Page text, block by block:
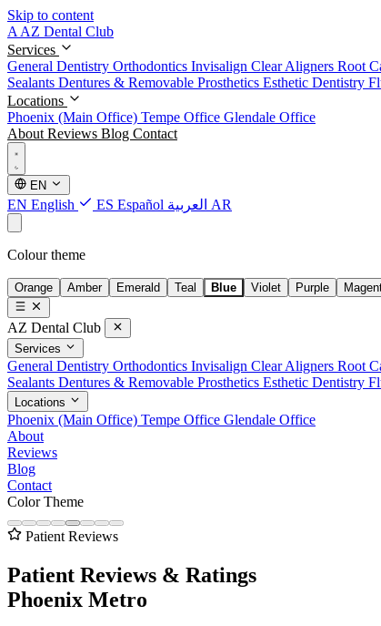
Skip to content
A AZ Dental Club
Services
General Dentistry Orthodontics Invisalign Clear Aligners Root
Sealants Dentures & Removable Prosthetics Esthetic Dentistry
Locations
Phoenix (Main Office) Tempe Office Glendale Office
About Reviews Blog Contact
EN
EN English ES Español AR العربية
Colour theme
Orange Amber Emerald Teal Blue Violet Purple
AZ Dental Club
Services
General Dentistry Orthodontics Invisalign Clear Aligners Root
Sealants Dentures & Removable Prosthetics Esthetic Dentistry
Locations
Phoenix (Main Office) Tempe Office Glendale Office
About
Reviews
Blog
Contact
Color Theme
Patient Reviews
Patient Reviews & Ratings
Phoenix Metro